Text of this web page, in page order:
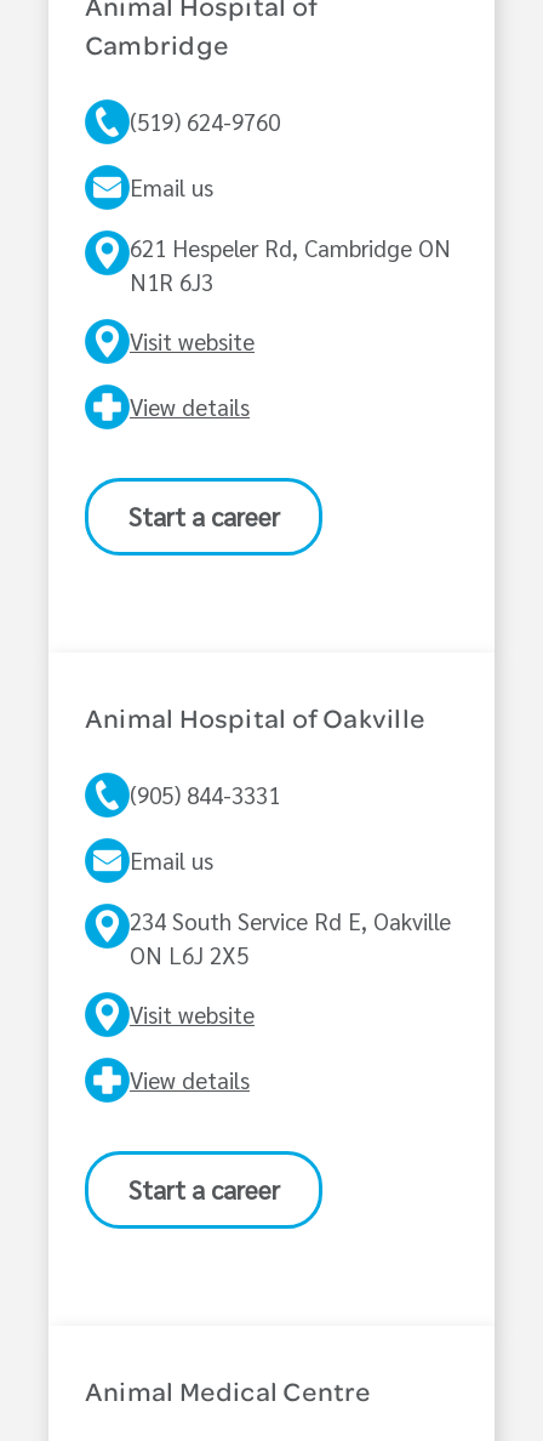
Animal Hospital of
Cambridge
(519) 624-9760
Email us
621 Hespeler Rd, Cambridge ON
N1R 6J3
Visit website
View details
Start a career
Animal Hospital of Oakville
(905) 844-3331
Email us
234 South Service Rd E, Oakville
ON L6J 2X5
Visit website
View details
Start a career
Animal Medical Centre